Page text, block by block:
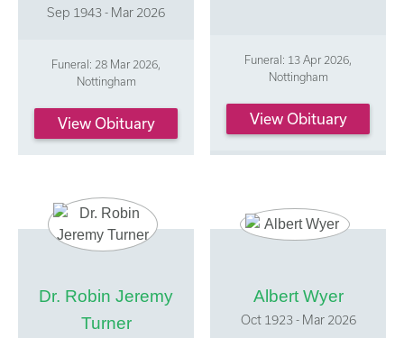
Sep 1943 - Mar 2026
Funeral: 28 Mar 2026,
Nottingham
View Obituary
Funeral: 13 Apr 2026,
Nottingham
View Obituary
Dr. Robin Jeremy
Turner
Albert Wyer
Oct 1923 - Mar 2026